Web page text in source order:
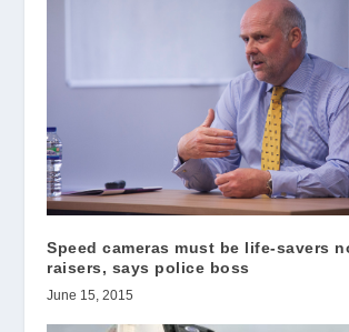
Speed cameras must be life-savers
raisers, says police boss
June 15, 2015